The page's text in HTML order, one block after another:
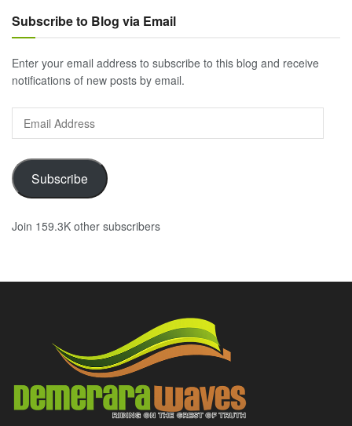
Subscribe to Blog via Email
Enter your email address to subscribe to this blog and receive
notifications of new posts by email.
Email
Address
Subscribe
Join 159.3K other subscribers